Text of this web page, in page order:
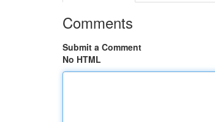
Comments
Submit a Comment
No HTML